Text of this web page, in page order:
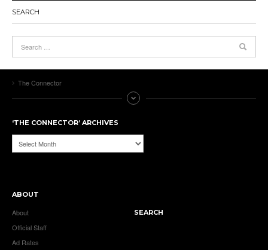
SEARCH
The Connector
‘THE CONNECTOR’ ARCHIVES
‘The
Connector’
ABOUT
About
Official Staff
Ad Rates
SEARCH